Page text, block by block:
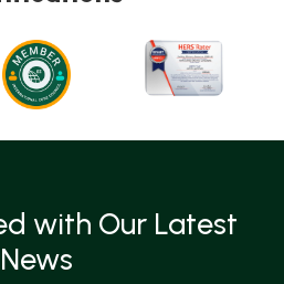
with Our Latest
News